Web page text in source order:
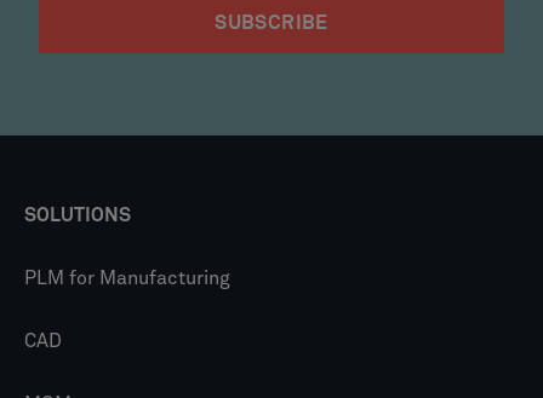
SOLUTIONS
PLM for Manufacturing
CAD